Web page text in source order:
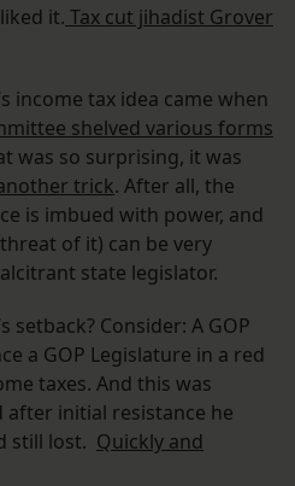
liked it. Tax cut jihadist Grover
income tax idea came when
shelved various forms
was so surprising, it was
trick. After all, the
is imbued with power, and
of it) can be very
state legislator.
setback? Consider: A GOP
a GOP Legislature in a red
taxes. And this was
after initial resistance he
still lost. Quickly and